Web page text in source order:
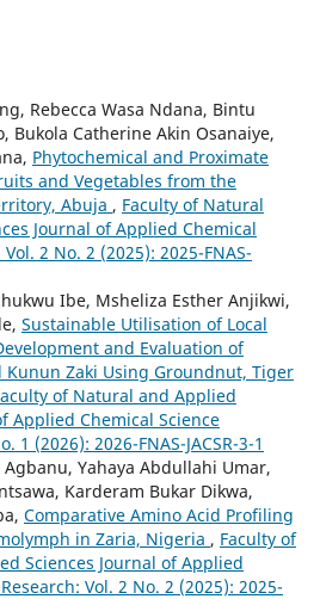
Rebecca Wasa Ndana, Bintu
Bukola Catherine Akin Osanaiye,
Phytochemical and Proximate
and Vegetables from the
Abuja , Faculty of Natural
Journal of Applied Chemical
2 No. 2 (2025): 2025-FNAS-
Ibe, Msheliza Esther Anjikwi,
Sustainable Utilisation of Local
and Evaluation of
Zaki Using Groundnut, Tiger
of Natural and Applied
Applied Chemical Science
1 (2026): 2026-FNAS-JACSR-3-1
Agbanu, Yahaya Abdullahi Umar,
Karderam Bukar Dikwa,
Comparative Amino Acid Profiling
in Zaria, Nigeria , Faculty of
Sciences Journal of Applied
Vol. 2 No. 2 (2025): 2025-